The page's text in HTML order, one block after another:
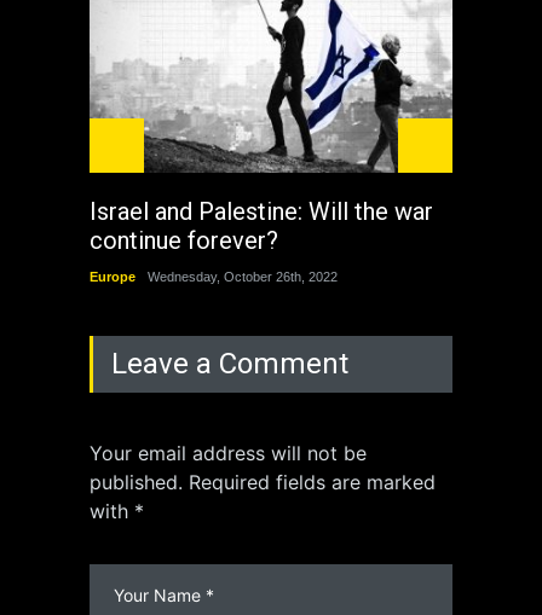
Israel and Palestine: Will the war
continue forever?
Europe Wednesday, October 26th, 2022
Leave a Comment
Your email address will not be
published. Required fields are marked
with *